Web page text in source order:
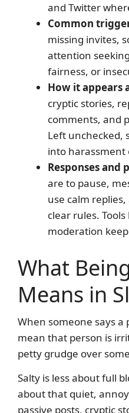
and Twitter
Common
missing invites,
attention
fairness, or
How it appears
cryptic stories,
comments, and
Left unchecked,
into
Responses and
are to pause,
use calm
clear rules.
moderation
What
Means in
When someone says a
mean that person is
petty grudge over
Salty is less about full
about that quiet,
passive posts, cryptic